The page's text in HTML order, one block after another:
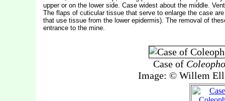
upper or on the lower side. Case widest about the middle.
The flaps of cuticular tissue that serve to enlarge the case
that use tissue from the lower epidermis). The removal of
entrance to the mine.